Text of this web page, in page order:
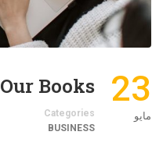
23
مايو
Our Books
Categories
BUSINESS